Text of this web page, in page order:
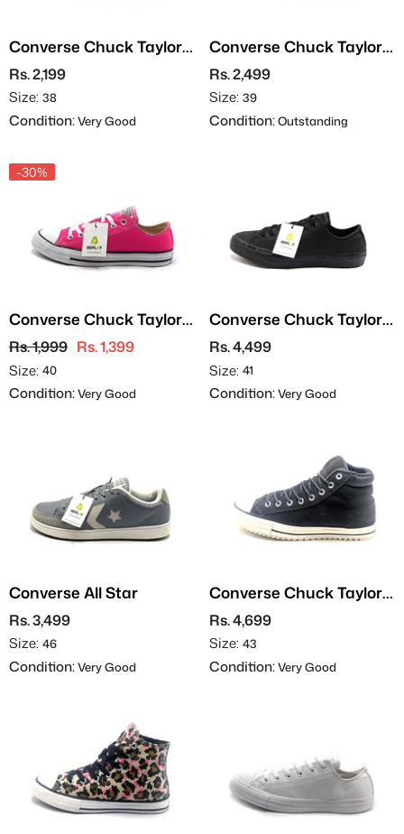
Converse Chuck Taylor
All Star - Leather
Rs. 2,199
Size: 38
Condition:Very Good
Converse Chuck Taylor
All Star
Rs. 2,499
Size: 39
Condition:Outstanding
-30%
Converse Chuck Taylor
All Stars
Rs. 1,999 Rs. 1,399
Size: 40
Condition:Very Good
Converse Chuck Taylor
All Star II OX - Leather
Rs. 4,499
Size: 41
Condition:Very Good
Converse All Star
Rs. 3,499
Size: 46
Condition:Very Good
Converse Chuck Taylor
All Stars - Leather
Rs. 4,699
Size: 43
Condition:Very Good